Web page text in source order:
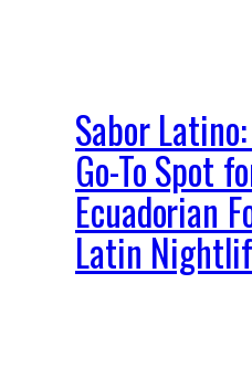
Sabor Latino:
Go-To Spot
Ecuadorian
Latin